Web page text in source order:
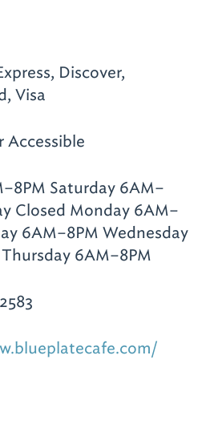
Discover,
Visa
Accessible
Saturday 6AM–
Closed Monday 6AM–
6AM–8PM Wednesday
6AM–8PM